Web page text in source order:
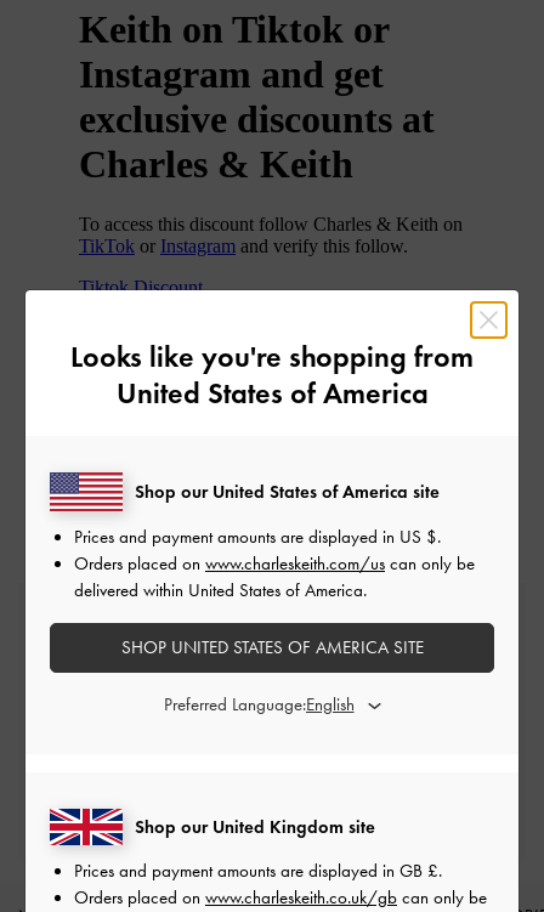
On all orders with min. spend*
Free Returns
Min. spend of £150
Looks like you're shopping from
United States of America
Shop our United Kingdom site
Prices and payment amounts are displayed in GB £.
Orders placed on www.charleskeith.co.uk/gb can only be
Shop our United States of America site
Prices and payment amounts are displayed in US $.
Orders placed on www.charleskeith.com/us can only be
delivered within United States of America.
SHOP UNITED STATES OF AMERICA SITE
Preferred Language: